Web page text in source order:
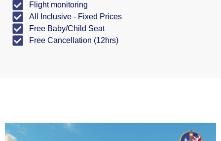
Flight monitoring
All Inclusive - Fixed Prices
Free Baby/Child Seat
Free Cancellation (12hrs)